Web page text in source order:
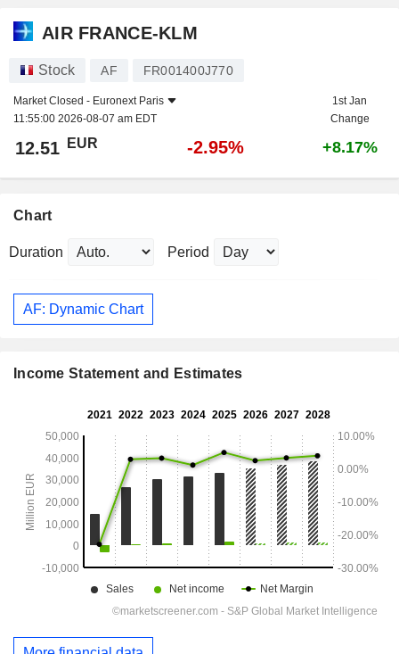
AIR FRANCE-KLM
Stock AF FR001400J770
Market Closed - Euronext Paris
11:55:00 2026-08-07 am EDT
1st Jan
Change
12.51 EUR -2.95% +8.17%
Chart
Duration Period
AF: Dynamic Chart
Income Statement and Estimates